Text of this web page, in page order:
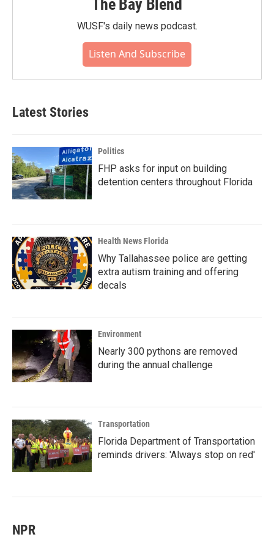
The Bay Blend
WUSF's daily news podcast.
Listen And Subscribe
Latest Stories
Politics
FHP asks for input on building
detention centers throughout Florida
Health News Florida
Why Tallahassee police are getting
extra autism training and offering
decals
Environment
Nearly 300 pythons are removed
during the annual challenge
Transportation
Florida Department of Transportation
reminds drivers: 'Always stop on red'
NPR